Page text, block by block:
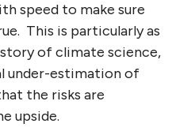
speed to make sure
This is particularly as
of climate science,
under-estimation of
the risks are
upside.